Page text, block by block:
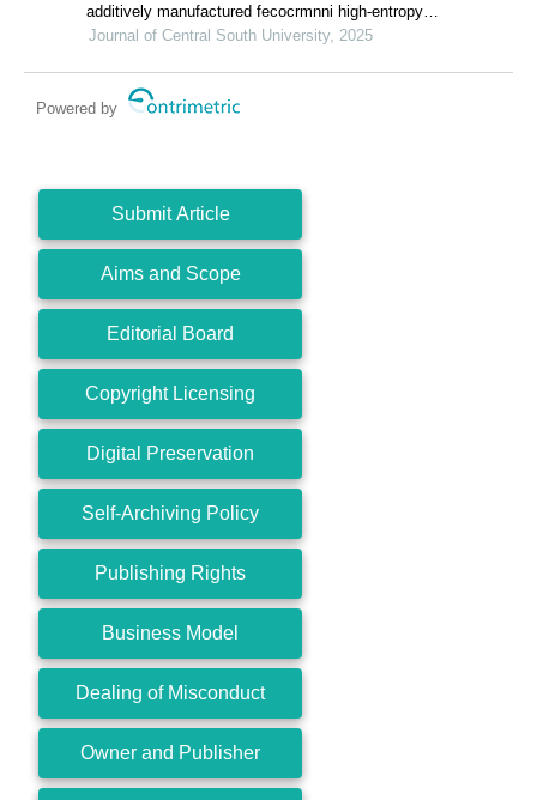
additively manufactured fecocrmnni high-entropy
alloy composite after aging
Journal of Central South University, 2025
Powered by
Submit Article
Aims and Scope
Editorial Board
Copyright Licensing
Digital Preservation
Self-Archiving Policy
Publishing Rights
Business Model
Dealing of Misconduct
Owner and Publisher